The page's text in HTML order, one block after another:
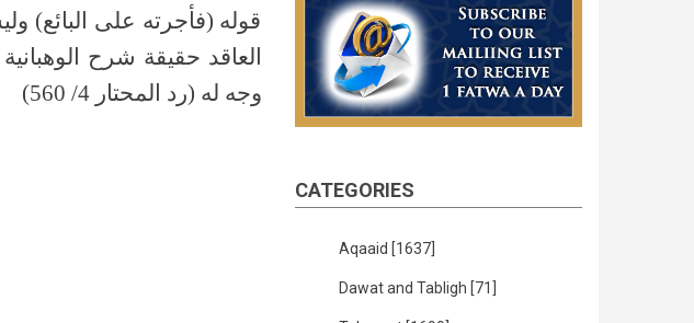
قوله (فأجرته على البائع)
العاقد حقيقة شرح
وجه له (رد المحتار 4/ 560)
CATEGORIES
Aqaaid [1637]
Dawat and Tabligh [71]